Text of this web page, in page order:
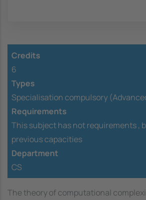
Credits
6
Types
Specialisation compulsory
Requirements
This subject has not requirements ,
previous capacities
Department
CS
The theory of computational